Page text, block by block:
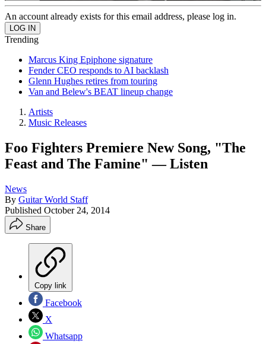
An account already exists for this email address, please log in.
Trending
Marcus King Epiphone signature
Fender CEO responds to AI backlash
Glenn Hughes retires from touring
Van and Belew's BEAT lineup change
Artists
Music Releases
Foo Fighters Premiere New Song, "The
Feast and The Famine" — Listen
News
By Guitar World Staff
Published October 24, 2014
Share
Copy link
Facebook
X
Whatsapp